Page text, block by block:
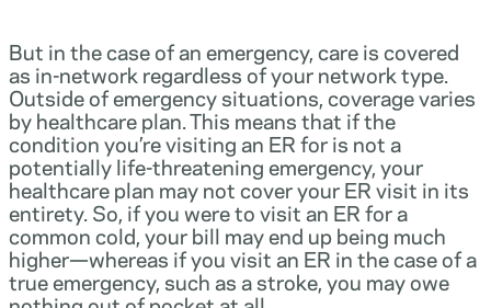
But in the case of an emergency, care is covered
as in-network regardless of your network type.
Outside of emergency situations, coverage varies
by healthcare plan. This means that if the
condition you’re visiting an ER for is not a
potentially life-threatening emergency, your
healthcare plan may not cover your ER visit in its
entirety. So, if you were to visit an ER for a
common cold, your bill may end up being much
higher—whereas if you visit an ER in the case of a
true emergency, such as a stroke, you may owe